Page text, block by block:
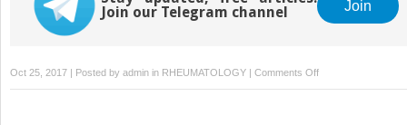
in Children
Join our Telegram channel
Join
Oct 25, 2017 | Posted by admin in RHEUMATOLOGY Comments Offon
Childhood